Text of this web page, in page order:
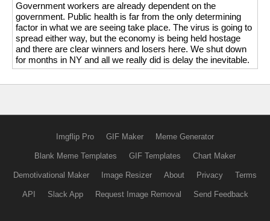
Government workers are already dependent on the
government. Public health is far from the only determining
factor in what we are seeing take place. The virus is going to
spread either way, but the economy is being held hostage
and there are clear winners and losers here. We shut down
for months in NY and all we really did is delay the inevitable.
Imgflip Pro GIF Maker Meme Generator
Blank Meme Templates GIF Templates Chart Maker
Demotivational Maker Image Resizer About Privacy Terms
API Slack App Request Image Removal Send Feedback